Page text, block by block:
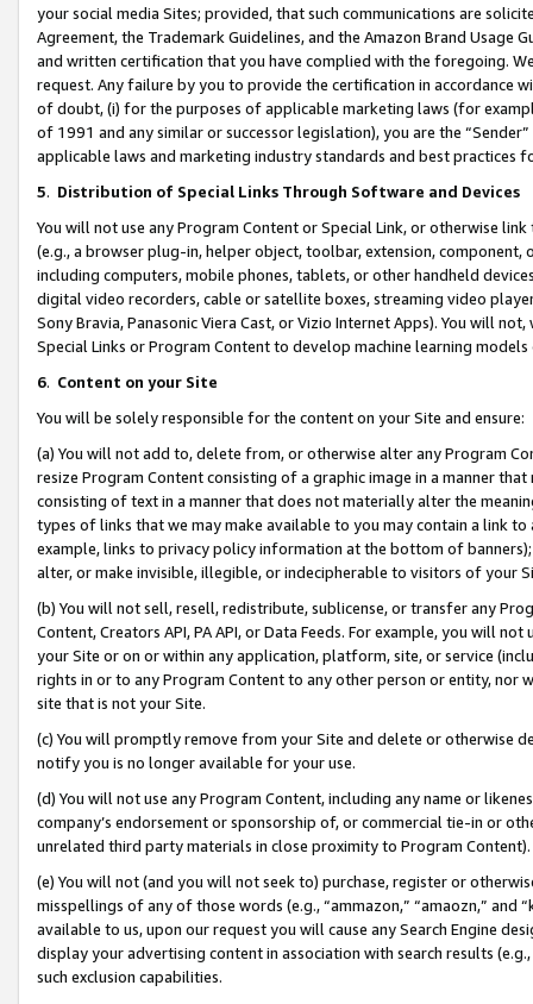
your social media Sites; provided, that such communications are
Agreement, the Trademark Guidelines, and the Amazon Brand
and written certification that you have complied with the foregoing.
request. Any failure by you to provide the certification in accordance
of doubt, (i) for the purposes of applicable marketing laws (for
of 1991 and any similar or successor legislation), you are the
applicable laws and marketing industry standards and best practices
5. Distribution of Special Links Through Software and Devices
You will not use any Program Content or Special Link, or otherwise
(e.g., a browser plug-in, helper object, toolbar, extension,
including computers, mobile phones, tablets, or other handheld
digital video recorders, cable or satellite boxes, streaming video
Sony Bravia, Panasonic Viera Cast, or Vizio Internet Apps). You will
Special Links or Program Content to develop machine learning
6. Content on your Site
You will be solely responsible for the content on your Site and ensure:
(a) You will not add to, delete from, or otherwise alter any Program
resize Program Content consisting of a graphic image in a manner
consisting of text in a manner that does not materially alter the
types of links that we may make available to you may contain a link
example, links to privacy policy information at the bottom of
alter, or make invisible, illegible, or indecipherable to visitors of your
(b) You will not sell, resell, redistribute, sublicense, or transfer any
Content, Creators API, PA API, or Data Feeds. For example, you will
your Site or on or within any application, platform, site, or service
rights in or to any Program Content to any other person or entity, nor
site that is not your Site.
(c) You will promptly remove from your Site and delete or otherwise
notify you is no longer available for your use.
(d) You will not use any Program Content, including any name or
company’s endorsement or sponsorship of, or commercial tie-in or
unrelated third party materials in close proximity to Program Content).
(e) You will not (and you will not seek to) purchase, register or
misspellings of any of those words (e.g., “ammazon,” “amaozn,” and
available to us, upon our request you will cause any Search Engine
display your advertising content in association with search results
such exclusion capabilities.